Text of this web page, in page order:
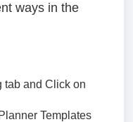
ways in the
tab and Click on
Templates